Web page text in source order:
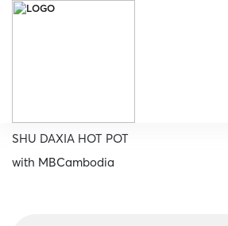
SHU DAXIA HOT POT
with MBCambodia